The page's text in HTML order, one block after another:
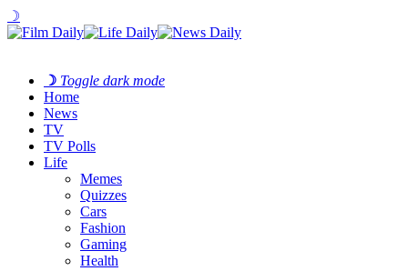
☽
☽ Toggle dark mode
Home
News
TV
TV Polls
Life
Memes
Quizzes
Cars
Fashion
Gaming
Health